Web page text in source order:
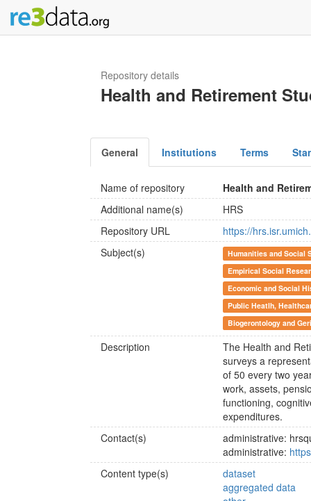
Repository details
Health and Retirement
General Institutions Terms
Name of repository
Health and
Additional name(s)
HRS
Repository URL
https://
Subject(s)
Humanities and Social
Empirical Social
Economic and Social
Public Heatlh,
Biogerontology and
Description
The Health and
surveys a
of 50 every two
work, assets,
functioning,
expenditures.
Contact(s)
administrative:
administrative:
Content type(s)
dataset
aggregated data